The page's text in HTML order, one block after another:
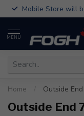
Mobile Store will
MENU
Home Outside
Outside End